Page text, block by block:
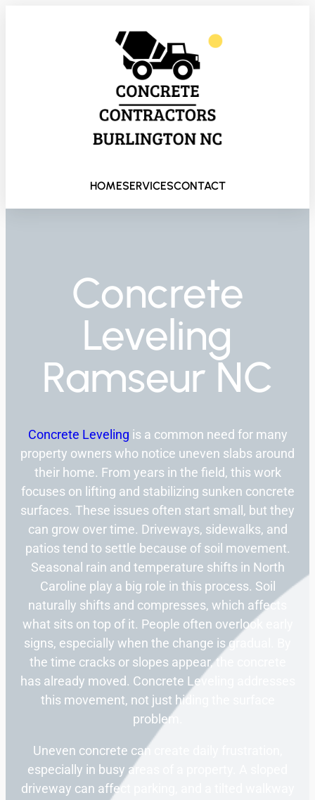
HOMESERVICESCONTACT
Concrete
Leveling
Ramseur NC
Concrete Leveling is a common need for many
property owners who notice uneven slabs around
their home. From years in the field, this work
focuses on lifting and stabilizing sunken concrete
surfaces. These issues often start small, but they
can grow over time. Driveways, sidewalks, and
patios tend to settle because of soil movement.
Seasonal rain and temperature shifts in North
Caroline play a big role in this process. Soil
naturally shifts and compresses, which affects
what sits on top of it. People often overlook early
signs, especially when the change is gradual. By
the time cracks or slopes appear, the concrete
has already moved. Concrete Leveling addresses
this movement, not just hiding the surface
problem.
Uneven concrete can create daily frustration,
especially in busy areas of a property. A sloped
driveway can affect parking, and a tilted walkway